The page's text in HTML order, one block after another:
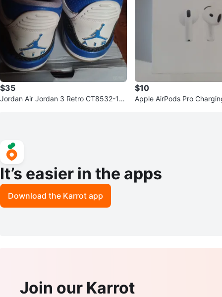
$35
Jordan Air Jordan 3 Retro CT8532-14
$10
Apple AirPods Pro
It’s easier in the apps
Download the Karrot app
Join our Karrot